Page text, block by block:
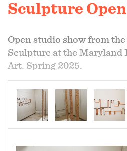
Sculpture
Open studio show from
Sculpture at the Maryland
Art. Spring 2025.